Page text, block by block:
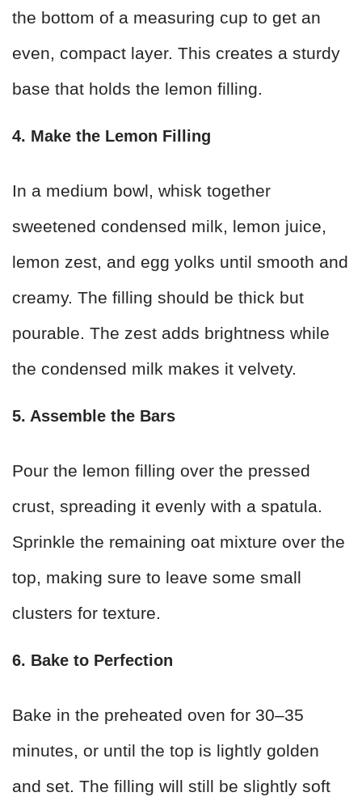
the bottom of a measuring cup to get an
even, compact layer. This creates a sturdy
base that holds the lemon filling.
4. Make the Lemon Filling
In a medium bowl, whisk together
sweetened condensed milk, lemon juice,
lemon zest, and egg yolks until smooth and
creamy. The filling should be thick but
pourable. The zest adds brightness while
the condensed milk makes it velvety.
5. Assemble the Bars
Pour the lemon filling over the pressed
crust, spreading it evenly with a spatula.
Sprinkle the remaining oat mixture over the
top, making sure to leave some small
clusters for texture.
6. Bake to Perfection
Bake in the preheated oven for 30–35
minutes, or until the top is lightly golden
and set. The filling will still be slightly soft